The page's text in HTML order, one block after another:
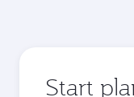
Start